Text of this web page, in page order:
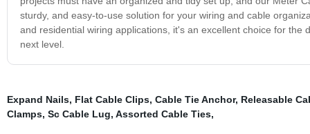
sturdy, and easy-to-use solution for your wiring and cable
and residential wiring applications, it's an excellent choice for
next level.
Expand Nails, Flat Cable Clips, Cable Tie Anchor, Releasable
Clamps, Sc Cable Lug, Assorted Cable Ties,